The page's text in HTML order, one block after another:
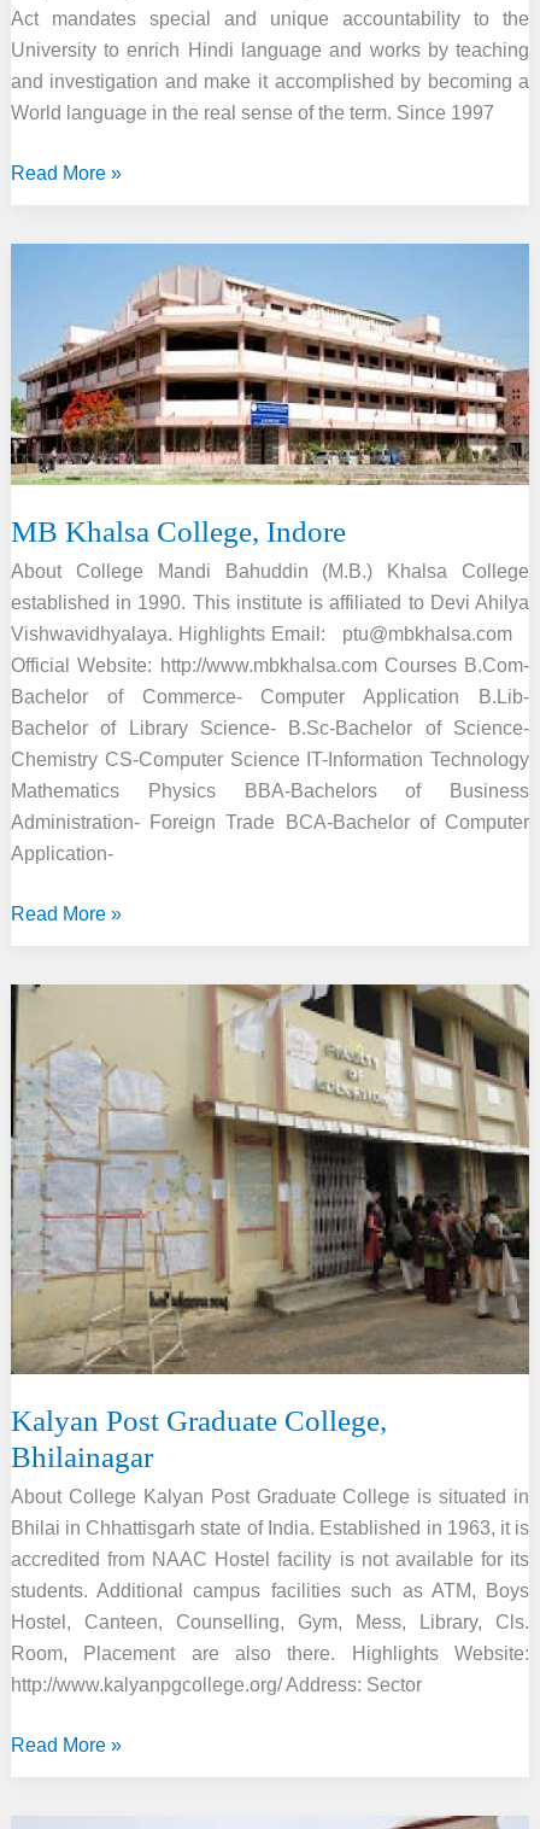
Act mandates special and unique accountability to the
University to enrich Hindi language and works by teaching
and investigation and make it accomplished by becoming a
World language in the real sense of the term. Since 1997
Mahatma
Vishwavidyalaya,
Wardha
Read More »
MB Khalsa College, Indore
About College Mandi Bahuddin (M.B.) Khalsa College
established in 1990. This institute is affiliated to Devi Ahilya
Vishwavidhyalaya. Highlights Email: ptu@mbkhalsa.com
Official Website: http://www.mbkhalsa.com Courses B.Com-
Bachelor of Commerce- Computer Application B.Lib-
Bachelor of Library Science- B.Sc-Bachelor of Science-
Chemistry CS-Computer Science IT-Information Technology
Mathematics Physics BBA-Bachelors of Business
Administration- Foreign Trade BCA-Bachelor of Computer
Application-
MB
Indore
Read More »
Kalyan Post Graduate College,
Bhilainagar
About College Kalyan Post Graduate College is situated in
Bhilai in Chhattisgarh state of India. Established in 1963, it is
accredited from NAAC Hostel facility is not available for its
students. Additional campus facilities such as ATM, Boys
Hostel, Canteen, Counselling, Gym, Mess, Library, Cls.
Room, Placement are also there. Highlights Website:
http://www.kalyanpgcollege.org/ Address: Sector
Kalyan
Read More »